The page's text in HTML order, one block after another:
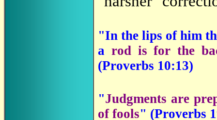
"In the lips of him
a rod is for the
(Proverbs 10:13)
"Judgments are
of fools" (Proverbs